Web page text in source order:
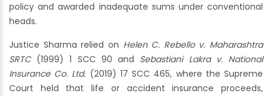
policy and awarded inadequate sums under conventional
heads.
Justice Sharma relied on Helen C. Rebello v. Maharashtra
SRTC(1999) 1 SCC 90 and Sebastiani Lakra v. National
Insurance Co. Ltd. (2019) 17 SCC 465, where the Supreme
Court held that life or accident insurance proceeds,